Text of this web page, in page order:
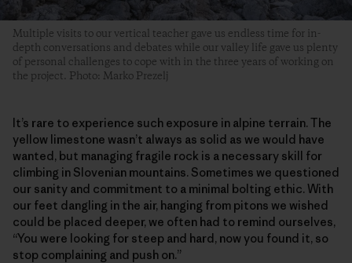
Multiple visits to our vertical teacher gave us endless time for in-
depth conversations and debates while our valley life gave us plenty
of personal challenges to cope with in the three years of working on
the project. Photo: Marko Prezelj
It’s rare to experience such exposure in alpine terrain. The
yellow limestone wasn’t always as solid as we would have
wanted, but managing fragile rock is a necessary skill for
climbing in Slovenian mountains. Sometimes we questioned
our sanity and commitment to a minimal bolting ethic. With
our feet dangling in the air, hanging from pitons we wished
could be placed deeper, we often had to remind ourselves,
“You were looking for steep and hard, now you found it, so
stop complaining and push on.”